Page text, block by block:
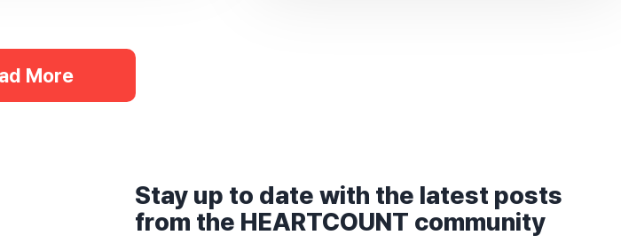
More
Stay up to date with the latest posts
from the HEARTCOUNT community